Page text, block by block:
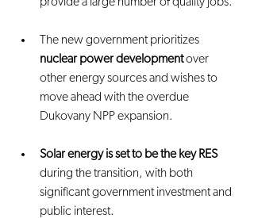
The new government prioritizes
nuclear power development over
other energy sources and wishes to
move ahead with the overdue
Dukovany NPP expansion.
Solar energy is set to be the key RES
during the transition, with both
significant government investment and
public interest.